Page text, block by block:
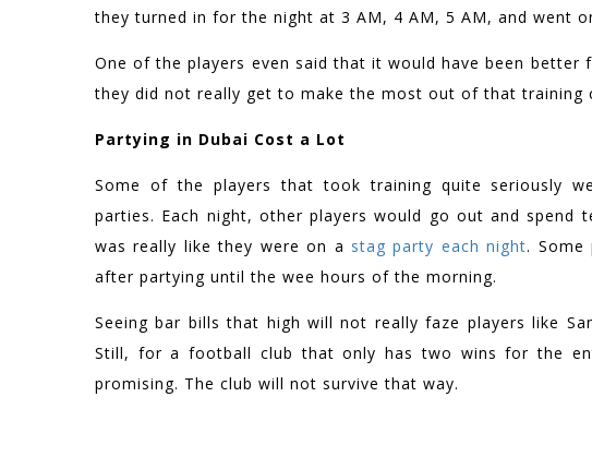
they turned in for the night at 3 AM, 4 AM, 5 AM, and went
One of the players even said that it would have been
they did not really get to make the most out of that training
Partying in Dubai Cost a Lot
Some of the players that took training quite seriously
parties. Each night, other players would go out and
was really like they were on a stag party each night. Some
after partying until the wee hours of the morning.
Seeing bar bills that high will not really faze players like
Still, for a football club that only has two wins for the
promising. The club will not survive that way.